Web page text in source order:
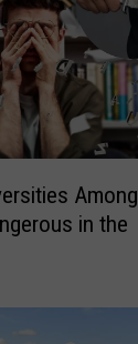
Among
in the